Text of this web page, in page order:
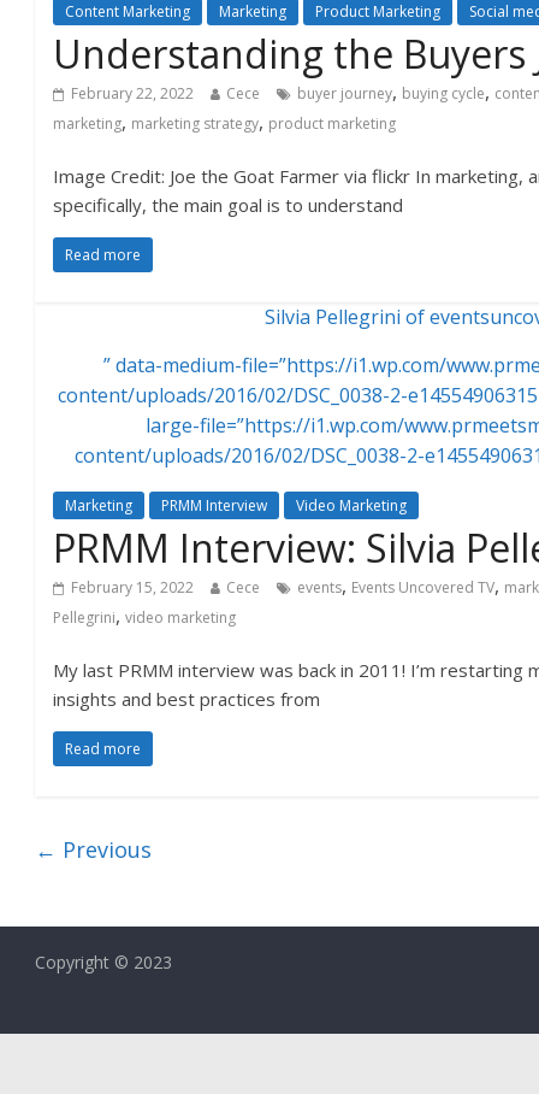
Content Marketing Marketing Product Marketing Social
Understanding the Buyers
February 22, 2022 Cece buyer journey, buying cycle,
marketing, marketing strategy, product marketing
Image Credit: Joe the Goat Farmer via flickr In marketing,
specifically, the main goal is to understand
Read more
Silvia Pellegrini of
” data-medium-file=”https://i1.wp.com/
content/uploads/2016/02/DSC_0038-2-
large-file=”https://i1.wp.com/
content/uploads/2016/02/DSC_0038-2-
Marketing PRMM Interview Video Marketing
PRMM Interview: Silvia
February 15, 2022 Cece events, Events Uncovered TV,
Pellegrini,video marketing
My last PRMM interview was back in 2011! I’m
insights and best practices from
Read more
← Previous
Copyright © 2023